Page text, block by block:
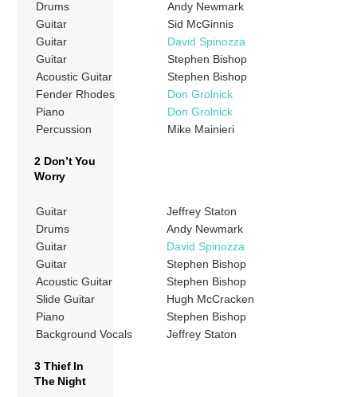
Drums
Andy Newmark
Guitar
Sid McGinnis
Guitar
David Spinozza
Guitar
Stephen Bishop
Acoustic Guitar
Stephen Bishop
Fender Rhodes
Don Grolnick
Piano
Don Grolnick
Percussion
Mike Mainieri
2 Don’t You
Worry
Guitar
Jeffrey Staton
Drums
Andy Newmark
Guitar
David Spinozza
Guitar
Stephen Bishop
Acoustic Guitar
Stephen Bishop
Slide Guitar
Hugh McCracken
Piano
Stephen Bishop
Background Vocals
Jeffrey Staton
3 Thief In
The Night